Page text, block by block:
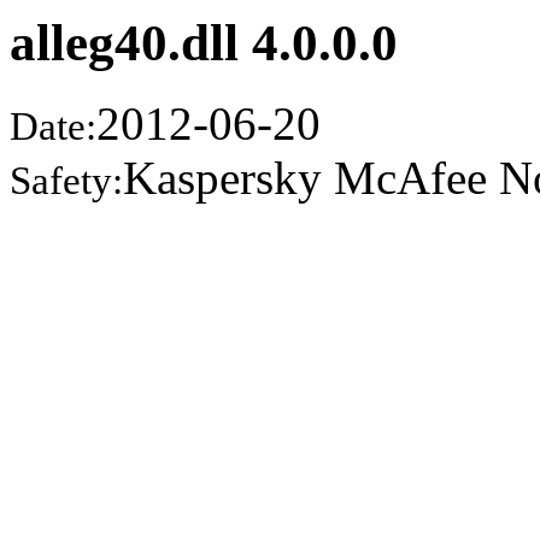
alleg40.dll 4.0.0.0
Date:2012-06-20
Safety:Kaspersky McAfee